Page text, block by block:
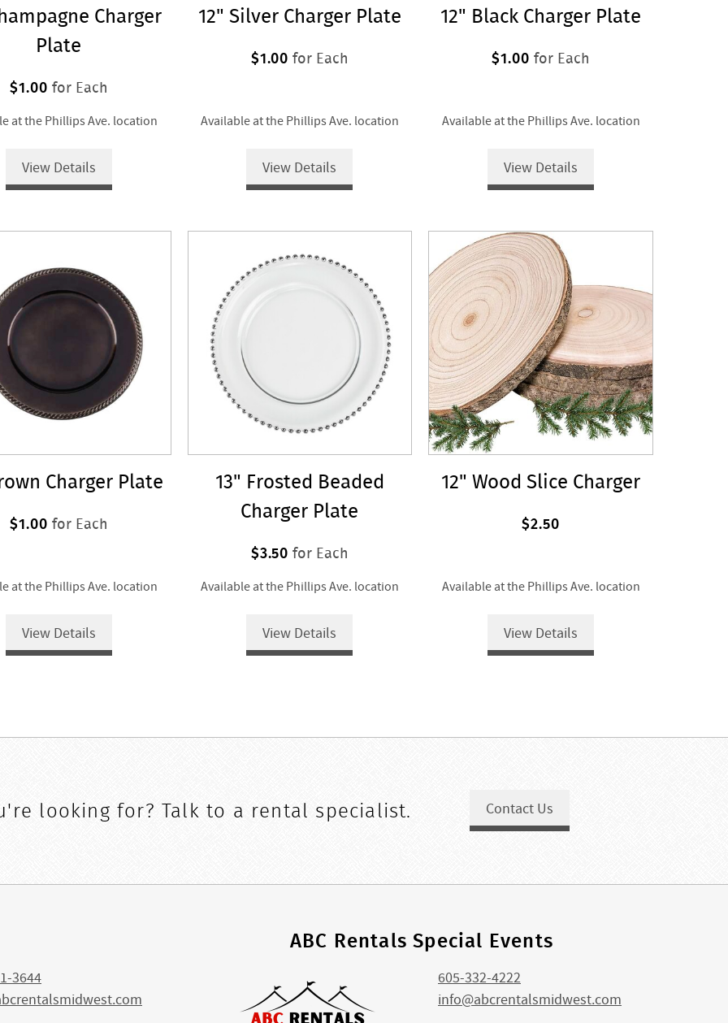
Charger
Plate
$1.00 for Each
at the Phillips Ave. location
View Details
12" Silver Charger Plate
$1.00 for Each
Available at the Phillips Ave. location
View Details
12" Black Charger Plate
$1.00 for Each
Available at the Phillips Ave. location
View Details
Charger Plate
$1.00 for Each
at the Phillips Ave. location
View Details
13" Frosted Beaded
Charger Plate
$3.50 for Each
Available at the Phillips Ave. location
View Details
12" Wood Slice Charger
$2.50
Available at the Phillips Ave. location
View Details
looking for? Talk to a rental specialist. Contact Us
3644
ABC Rentals Special Events
605-332-4222
info@abcrentalsmidwest.com